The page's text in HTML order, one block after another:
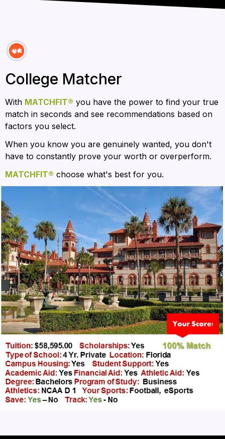
College Matcher
With MATCHFIT® you have the power to find your true
match in seconds and see recommendations based on
factors you select.
When you know you are genuinely wanted, you don't
have to constantly prove your worth or overperform.
MATCHFIT® choose what's best for you.